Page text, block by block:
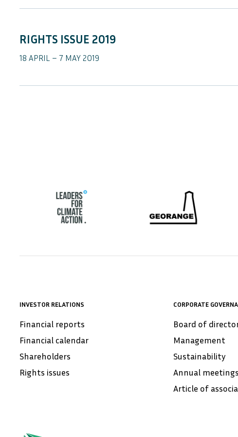
RIGHTS ISSUE 2019
18 APRIL – 7 MAY 2019
INVESTOR RELATIONS
Financial reports
Financial calendar
Shareholders
Rights issues
CORPORATE
Board of
Management
Sustainability
Annual meetings
Article of